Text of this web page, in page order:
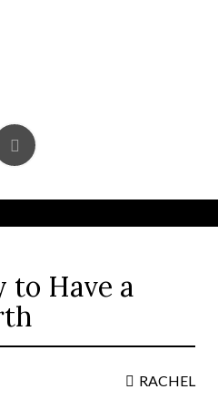
to Have a
RACHEL